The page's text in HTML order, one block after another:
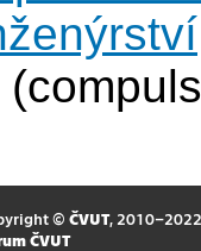
© ČVUT, 2010–2022
ČVUT